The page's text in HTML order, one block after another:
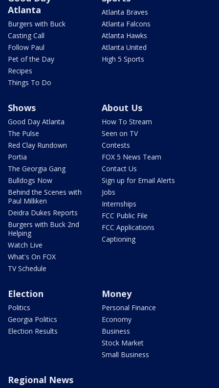
Atlanta
Burgers with Buck
Casting Call
Follow Paul
Pet of the Day
Recipes
Things To Do
Atlanta Braves
Atlanta Falcons
Atlanta Hawks
Atlanta United
High 5 Sports
Shows
Good Day Atlanta
The Pulse
Red Clay Rundown
Portia
The Georgia Gang
Bulldogs Now
Behind the Scenes with
Paul Milliken
Deidra Dukes Reports
Burgers with Buck 2nd
Helping
Watch Live
What's On FOX
TV Schedule
About Us
How To Stream
Seen on TV
Contests
FOX 5 News Team
Contact Us
Sign up for Email Alerts
Jobs
Internships
FCC Public File
FCC Applications
Captioning
Election
Politics
Georgia Politics
Election Results
Money
Personal Finance
Economy
Business
Stock Market
Small Business
Regional News